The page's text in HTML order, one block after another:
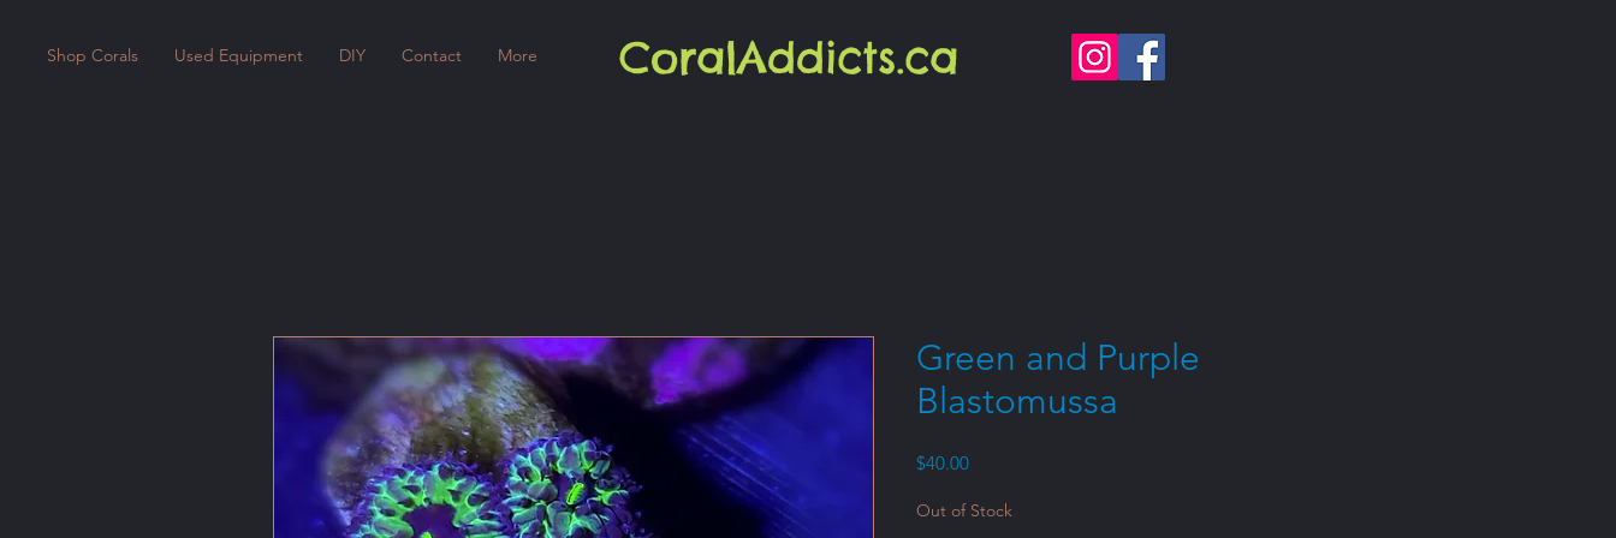
CoralAddicts.ca
Shop Corals Used Equipment DIY Contact More
Green and Purple
Blastomussa
$40.00Price
Out of Stock